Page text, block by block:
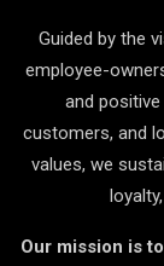
Guided by the
employee-
and
customers, and
values, we
Our mission is